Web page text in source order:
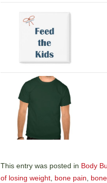
This entry was posted in Body
of losing weight, bone pain,